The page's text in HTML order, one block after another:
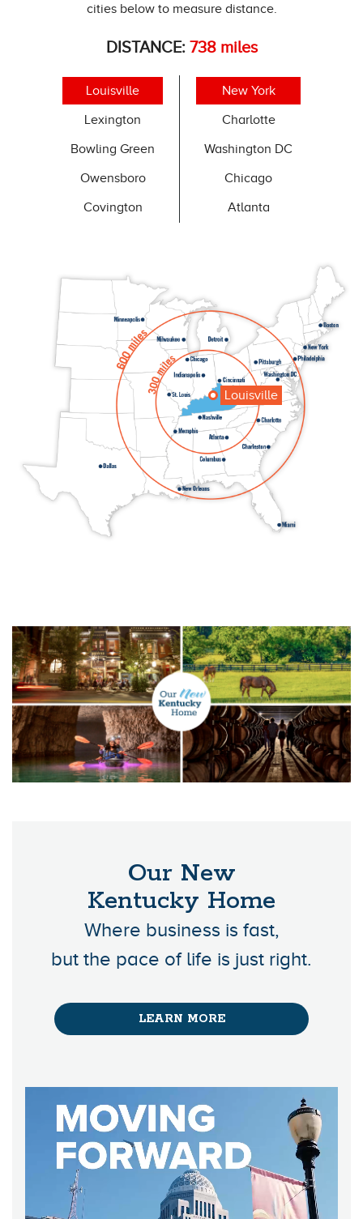
cities below to measure distance.
DISTANCE: 738miles
Louisville
Lexington
Bowling Green
Owensboro
Covington
New York
Charlotte
Washington DC
Chicago
Atlanta
Our New
Kentucky Home
Where business is fast,
but the pace of life is just right.
LEARN MORE